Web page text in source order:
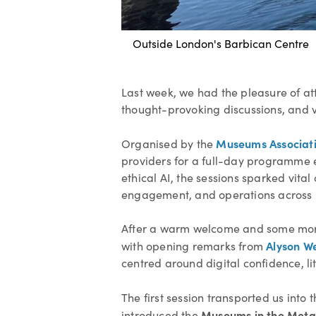
Outside London's Barbican Centre
Last week, we had the pleasure of
thought-provoking discussions, and
Organised by theMuseums
providers for a full-day programme
ethical AI, the sessions sparked
engagement, and operations across
After a warm welcome and some
with opening remarks fromAlyson
centred around digital confidence,
The first session transported us into